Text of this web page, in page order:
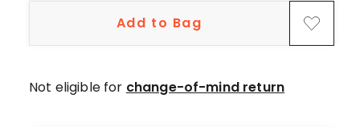
Add to Bag
Not eligible for change-of-mind return